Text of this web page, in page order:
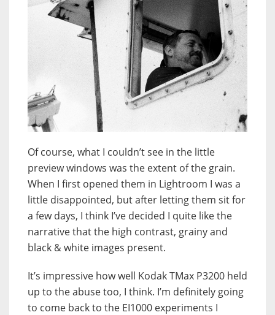
Of course, what I couldn’t see in the little
preview windows was the extent of the grain.
When I first opened them in Lightroom I was a
little disappointed, but after letting them sit for
a few days, I think I’ve decided I quite like the
narrative that the high contrast, grainy and
black & white images present.
It’s impressive how well Kodak TMax P3200 held
up to the abuse too, I think. I’m definitely going
to come back to the EI1000 experiments I